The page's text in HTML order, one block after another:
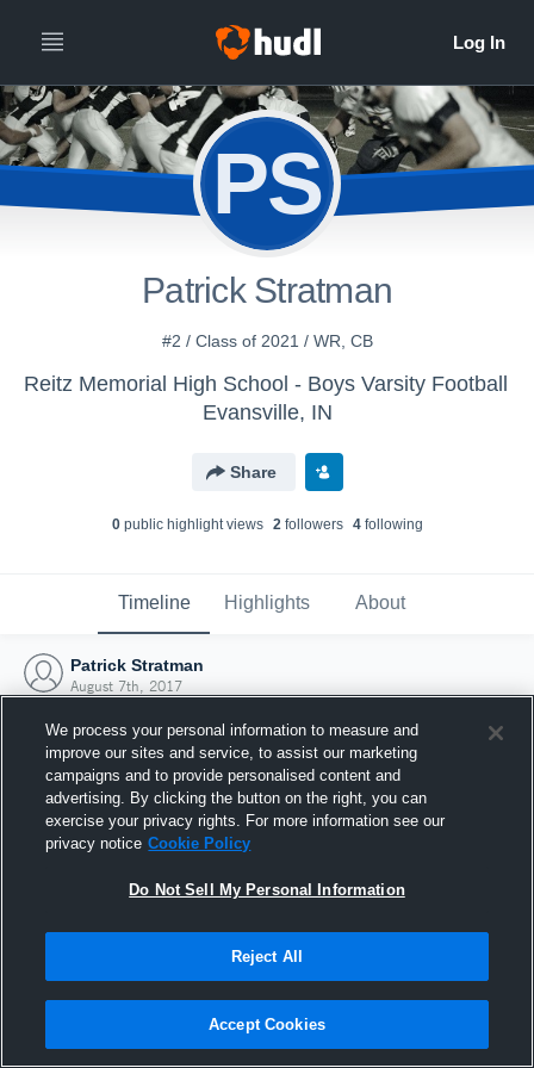
PS
Patrick Stratman
#2 / Class of 2021 / WR, CB
Reitz Memorial High School - Boys Varsity Football
Evansville, IN
Share
0public highlight views 2followers 4following
Timeline Highlights About
Patrick Stratman
August 7th, 2017
Joined Hudl
7 August 2017
We process your personal information to measure and
improve our sites and service, to assist our marketing
campaigns and to provide personalised content and
advertising. By clicking the button on the right, you can
exercise your privacy rights. For more information see our
privacy notice Cookie Policy
Do Not Sell My Personal Information
Reject All
Accept Cookies